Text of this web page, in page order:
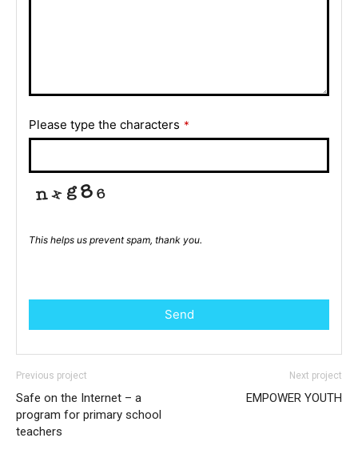
Please type the characters *
This helps us prevent spam, thank you.
Send
Previous project
Safe on the Internet – a
program for primary school
teachers
Next project
EMPOWER YOUTH